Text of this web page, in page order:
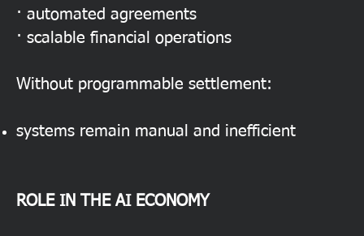
· automated agreements
· scalable financial operations
Without programmable settlement:
systems remain manual and inefficient
ROLE IN THE AI ECONOMY